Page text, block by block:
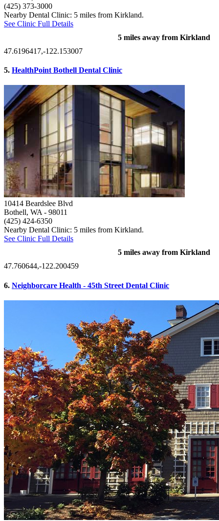
(425) 373-3000
Nearby Dental Clinic: 5 miles from Kirkland.
See Clinic Full Details
5 miles away from Kirkland
47.6196417,-122.153007
5. HealthPoint Bothell Dental Clinic
10414 Beardslee Blvd
Bothell, WA - 98011
(425) 424-6350
Nearby Dental Clinic: 5 miles from Kirkland.
See Clinic Full Details
5 miles away from Kirkland
47.760644,-122.200459
6. Neighborcare Health - 45th Street Dental Clinic